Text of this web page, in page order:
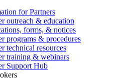
for Partners
outreach & education
forms, & notices
programs & procedures
technical resources
training & webinars
Support Hub